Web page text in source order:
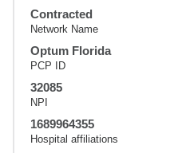
Contracted
Network Name
Optum Florida
PCP ID
32085
NPI
1689964355
Hospital affiliations